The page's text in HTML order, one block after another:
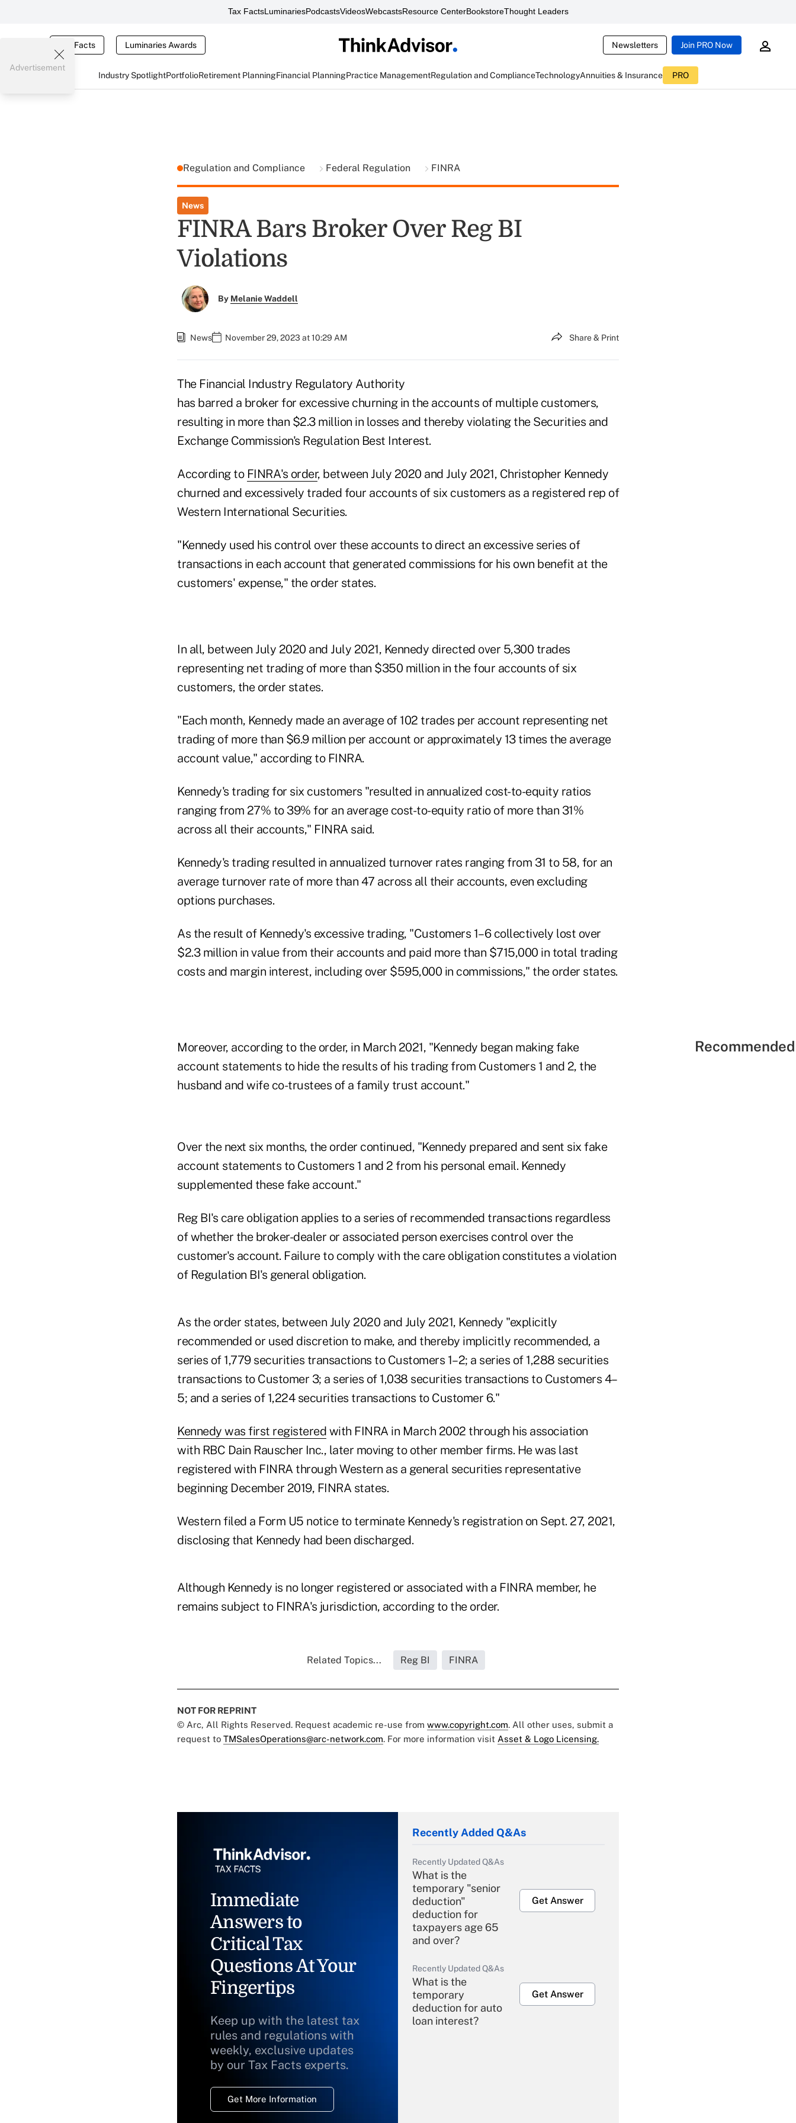
Tax FactsLuminariesPodcastsVideosWebcastsResource CenterBookstoreThought Leaders
Tax Facts Luminaries Awards Newsletters Join PRO Now
Industry SpotlightPortfolioRetirement PlanningFinancial PlanningPractice ManagementRegulation and ComplianceTechnologyAnnuities & Insurance PRO
Advertisement
Regulation and Compliance Federal Regulation FINRA
News
FINRA Bars Broker Over Reg BI
Violations
By Melanie Waddell
News November 29, 2023 at 10:29 AM Share & Print
The Financial Industry Regulatory Authority
has barred a broker for excessive churning in the accounts of multiple customers,
resulting in more than $2.3 million in losses and thereby violating the Securities and
Exchange Commission's Regulation Best Interest.
According to FINRA's order, between July 2020 and July 2021, Christopher Kennedy
churned and excessively traded four accounts of six customers as a registered rep of
Western International Securities.
"Kennedy used his control over these accounts to direct an excessive series of
transactions in each account that generated commissions for his own benefit at the
customers' expense," the order states.
In all, between July 2020 and July 2021, Kennedy directed over 5,300 trades
representing net trading of more than $350 million in the four accounts of six
customers, the order states.
"Each month, Kennedy made an average of 102 trades per account representing net
trading of more than $6.9 million per account or approximately 13 times the average
account value," according to FINRA.
Kennedy's trading for six customers "resulted in annualized cost-to-equity ratios
ranging from 27% to 39% for an average cost-to-equity ratio of more than 31%
across all their accounts," FINRA said.
Kennedy's trading resulted in annualized turnover rates ranging from 31 to 58, for an
average turnover rate of more than 47 across all their accounts, even excluding
options purchases.
As the result of Kennedy's excessive trading, "Customers 1–6 collectively lost over
$2.3 million in value from their accounts and paid more than $715,000 in total trading
costs and margin interest, including over $595,000 in commissions," the order states.
Moreover, according to the order, in March 2021, "Kennedy began making fake
account statements to hide the results of his trading from Customers 1 and 2, the
husband and wife co-trustees of a family trust account."
Over the next six months, the order continued, "Kennedy prepared and sent six fake
account statements to Customers 1 and 2 from his personal email. Kennedy
supplemented these fake account."
Reg BI's care obligation applies to a series of recommended transactions regardless
of whether the broker-dealer or associated person exercises control over the
customer's account. Failure to comply with the care obligation constitutes a violation
of Regulation BI's general obligation.
As the order states, between July 2020 and July 2021, Kennedy "explicitly
recommended or used discretion to make, and thereby implicitly recommended, a
series of 1,779 securities transactions to Customers 1–2; a series of 1,288 securities
transactions to Customer 3; a series of 1,038 securities transactions to Customers 4–
5; and a series of 1,224 securities transactions to Customer 6."
Kennedy was first registered with FINRA in March 2002 through his association
with RBC Dain Rauscher Inc., later moving to other member firms. He was last
registered with FINRA through Western as a general securities representative
beginning December 2019, FINRA states.
Western filed a Form U5 notice to terminate Kennedy's registration on Sept. 27, 2021,
disclosing that Kennedy had been discharged.
Although Kennedy is no longer registered or associated with a FINRA member, he
remains subject to FINRA's jurisdiction, according to the order.
Related Topics... Reg BI FINRA
NOT FOR REPRINT
© Arc, All Rights Reserved. Request academic re-use from www.copyright.com. All other uses, submit a
request to TMSalesOperations@arc-network.com. For more information visit Asset & Logo Licensing.
Immediate
Answers to
Critical Tax
Questions At Your
Fingertips
Keep up with the latest tax
rules and regulations with
weekly, exclusive updates
by our Tax Facts experts.
Get More Information
Recently Added Q&As
Recently Updated Q&As
What is the
temporary "senior
deduction"
deduction for
taxpayers age 65
and over?
Get Answer
Recently Updated Q&As
What is the
temporary
deduction for auto
loan interest?
Get Answer